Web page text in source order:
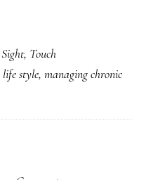
Sight, Touch
life style, managing chronic